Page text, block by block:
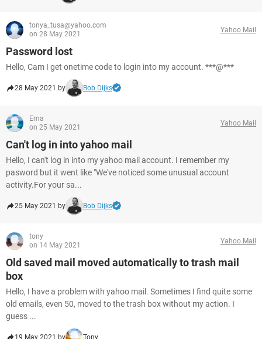
tonya_tusa@yahoo.com
on 28 May 2021
Yahoo Mail
Password lost
Hello, Cam I get onetime code to login into my account. ***@***
28 May 2021 by Bob Dijks
Ema
on 25 May 2021
Yahoo Mail
Can't log in into yahoo mail
Hello, I can't log in into my yahoo mail account. I remember my
pasword but it went like "We've noticed some unusual account
activity.For your sa...
25 May 2021 by Bob Dijks
tony
on 14 May 2021
Yahoo Mail
Old saved mail moved automatically to trash mail
box
Hello, I have a problem with yahoo mail. Sometimes I find quite some
old emails, even 50, moved to the trash box without my action. I
guess ...
19 May 2021 by Tony